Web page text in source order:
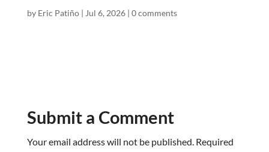
by Eric Patiño| Jul 6, 2026| 0 comments
Submit a Comment
Your email address will not be published. Required